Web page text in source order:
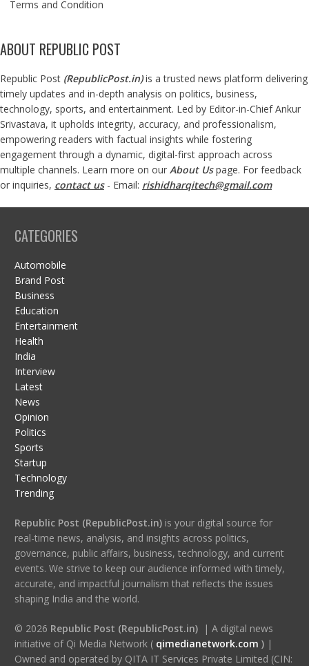
Terms and Condition
ABOUT REPUBLIC POST
Republic Post (RepublicPost.in)is a trusted news platform delivering
timely updates and in-depth analysis on politics, business,
technology, sports, and entertainment. Led by Editor-in-Chief Ankur
Srivastava, it upholds integrity, accuracy, and professionalism,
empowering readers with factual insights while fostering
engagement through a dynamic, digital-first approach across
multiple channels. Learn more on our About Us page. For feedback
or inquiries, contact us- Email: rishidharqitech@gmail.com
CATEGORIES
Automobile
Brand Post
Business
Education
Entertainment
Health
India
Interview
Latest
News
Opinion
Politics
Sports
Startup
Technology
Trending
Republic Post (RepublicPost.in)is your digital source for
real-time news, analysis, and insights across politics,
governance, public affairs, business, technology, and current
events. We strive to keep our audience informed with timely,
accurate, and impactful journalism that reflects the issues
shaping India and the world.
© 2026 Republic Post (RepublicPost.in)| A digital news
initiative of Qi Media Network ( qimedianetwork.com )|
Owned and operated by QITA IT Services Private Limited (CIN: